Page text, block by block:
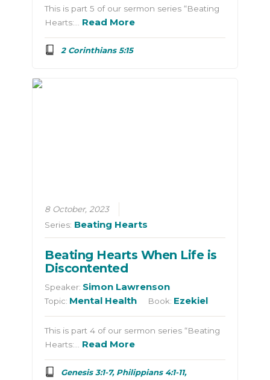
This is part 5 of our sermon series “Beating
Hearts:… Read More
2 Corinthians 5:15
8 October, 2023
Series: Beating Hearts
Beating Hearts When Life is
Discontented
Speaker: Simon Lawrenson
Topic: Mental Health Book: Ezekiel
This is part 4 of our sermon series “Beating
Hearts:… Read More
Genesis 3:1-7, Philippians 4:1-11,